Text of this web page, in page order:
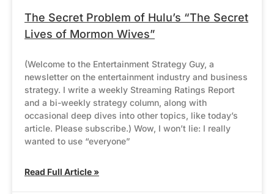
The Secret Problem of Hulu’s “The Secret
Lives of Mormon Wives”
(Welcome to the Entertainment Strategy Guy, a
newsletter on the entertainment industry and business
strategy. I write a weekly Streaming Ratings Report
and a bi-weekly strategy column, along with
occasional deep dives into other topics, like today’s
article. Please subscribe.) Wow, I won’t lie: I really
wanted to use “everyone”
Read Full Article »